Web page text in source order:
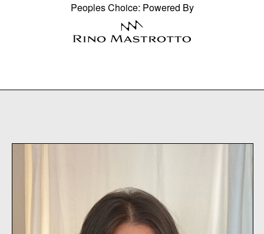
Peoples Choice: Powered By